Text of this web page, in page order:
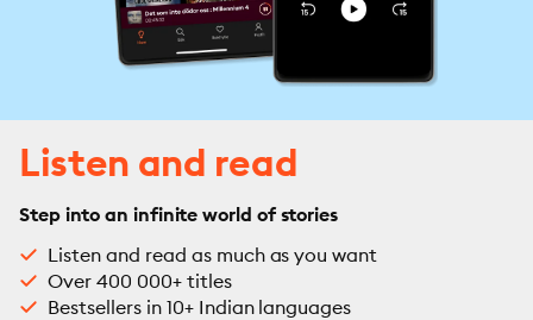
Listen and read
Step into an infinite world of stories
Listen and read as much as you want
Over 400 000+ titles
Bestsellers in 10+ Indian languages